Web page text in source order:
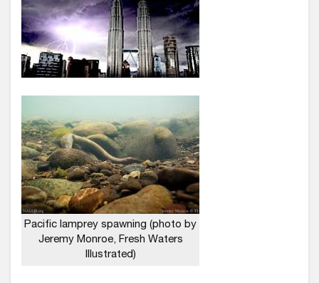
Pacific lamprey spawning (photo by
Jeremy Monroe, Fresh Waters
Illustrated)